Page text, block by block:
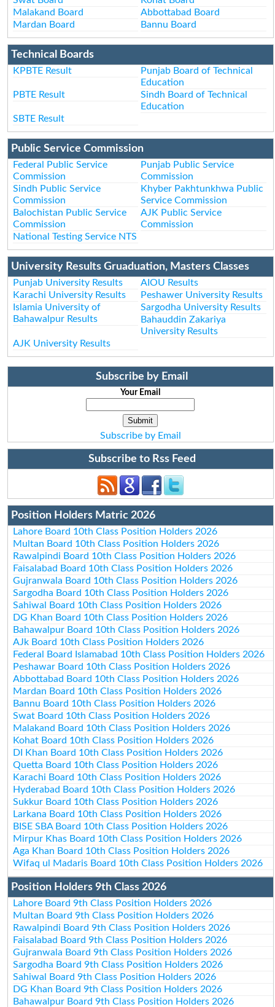
Malakand Board
Abbottabad Board
Mardan Board
Bannu Board
Technical Boards
KPBTE Result
Punjab Board of Technical
Education
PBTE Result
Sindh Board of Technical
Education
SBTE Result
Public Service Commission
Federal Public Service
Commission
Punjab Public Service
Commission
Sindh Public Service
Commission
Khyber Pakhtunkhwa Public
Service Commission
Balochistan Public Service
Commission
AJK Public Service
Commission
National Testing Service NTS
University Results Gruaduation, Masters Classes
Punjab University Results
AIOU Results
Karachi University Results
Peshawer University Results
Islamia University of
Bahawalpur Results
Sargodha University Results
Bahauddin Zakariya
University Results
AJK University Results
Subscribe by Email
Your Email
Subscribe by Email
Subscribe to Rss Feed
Position Holders Matric 2026
Lahore Board 10th Class Position Holders 2026
Multan Board 10th Class Position Holders 2026
Rawalpindi Board 10th Class Position Holders 2026
Faisalabad Board 10th Class Position Holders 2026
Gujranwala Board 10th Class Position Holders 2026
Sargodha Board 10th Class Position Holders 2026
Sahiwal Board 10th Class Position Holders 2026
DG Khan Board 10th Class Position Holders 2026
Bahawalpur Board 10th Class Position Holders 2026
AJk Board 10th Class Position Holders 2026
Federal Board Islamabad 10th Class Position Holders 2026
Peshawar Board 10th Class Position Holders 2026
Abbottabad Board 10th Class Position Holders 2026
Mardan Board 10th Class Position Holders 2026
Bannu Board 10th Class Position Holders 2026
Swat Board 10th Class Position Holders 2026
Malakand Board 10th Class Position Holders 2026
Kohat Board 10th Class Position Holders 2026
DI Khan Board 10th Class Position Holders 2026
Quetta Board 10th Class Position Holders 2026
Karachi Board 10th Class Position Holders 2026
Hyderabad Board 10th Class Position Holders 2026
Sukkur Board 10th Class Position Holders 2026
Larkana Board 10th Class Position Holders 2026
BISE SBA Board 10th Class Position Holders 2026
Mirpur Khas Board 10th Class Position Holders 2026
Aga Khan Board 10th Class Position Holders 2026
Wifaq ul Madaris Board 10th Class Position Holders 2026
Position Holders 9th Class 2026
Lahore Board 9th Class Position Holders 2026
Multan Board 9th Class Position Holders 2026
Rawalpindi Board 9th Class Position Holders 2026
Faisalabad Board 9th Class Position Holders 2026
Gujranwala Board 9th Class Position Holders 2026
Sargodha Board 9th Class Position Holders 2026
Sahiwal Board 9th Class Position Holders 2026
DG Khan Board 9th Class Position Holders 2026
Bahawalpur Board 9th Class Position Holders 2026